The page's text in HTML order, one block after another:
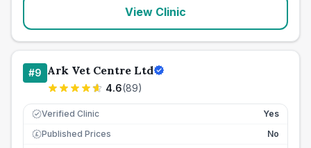
View Clinic
#9 Ark Vet Centre Ltd
4.6(89)
Verified Clinic Yes
£ Published Prices
No